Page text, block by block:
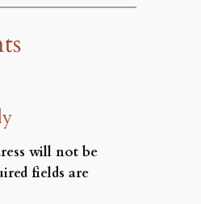
will not be
fields are